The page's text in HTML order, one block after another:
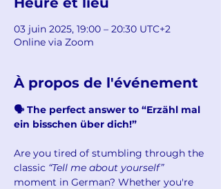
03 juin 2025, 19:00 – 20:30 UTC+2
Online via Zoom
À propos de l'événement
🗣 The perfect answer to “Erzähl mal
ein bisschen über dich!”
Are you tired of stumbling through the
classic “Tell me about yourself”
moment in German? Whether you're